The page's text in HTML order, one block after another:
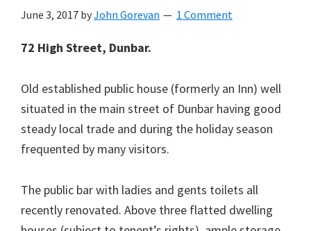
June 3, 2017 byJohn Gorevan 1 Comment
72 High Street, Dunbar.
Old established public house (formerly an Inn) well
situated in the main street of Dunbar having good
steady local trade and during the holiday season
frequented by many visitors.
The public bar with ladies and gents toilets all
recently renovated. Above three flatted dwelling